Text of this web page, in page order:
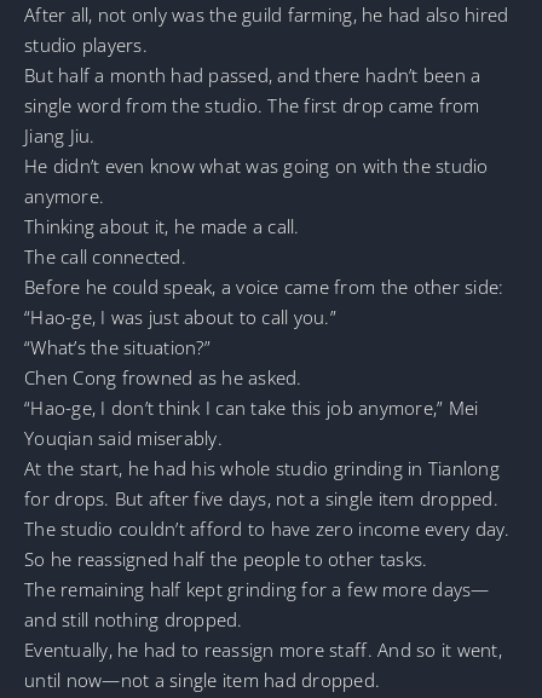
After all, not only was the guild farming, he had also hired
studio players.
But half a month had passed, and there hadn’t been a
single word from the studio. The first drop came from
Jiang Jiu.
He didn’t even know what was going on with the studio
anymore.
Thinking about it, he made a call.
The call connected.
Before he could speak, a voice came from the other side:
“Hao-ge, I was just about to call you.”
“What’s the situation?”
Chen Cong frowned as he asked.
“Hao-ge, I don’t think I can take this job anymore,” Mei
Youqian said miserably.
At the start, he had his whole studio grinding in Tianlong
for drops. But after five days, not a single item dropped.
The studio couldn’t afford to have zero income every day.
So he reassigned half the people to other tasks.
The remaining half kept grinding for a few more days—
and still nothing dropped.
Eventually, he had to reassign more staff. And so it went,
until now—not a single item had dropped.